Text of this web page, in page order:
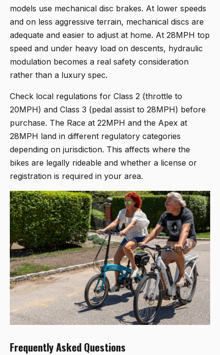
models use mechanical disc brakes. At lower speeds
and on less aggressive terrain, mechanical discs are
adequate and easier to adjust at home. At 28MPH top
speed and under heavy load on descents, hydraulic
modulation becomes a real safety consideration
rather than a luxury spec.
Check local regulations for Class 2 (throttle to
20MPH) and Class 3 (pedal assist to 28MPH) before
purchase. The Race at 22MPH and the Apex at
28MPH land in different regulatory categories
depending on jurisdiction. This affects where the
bikes are legally rideable and whether a license or
registration is required in your area.
Frequently Asked Questions